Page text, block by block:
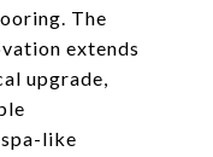
The
extends
upgrade,
like